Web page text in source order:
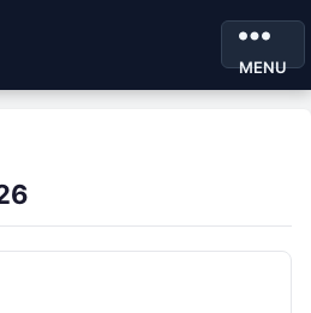
MENU